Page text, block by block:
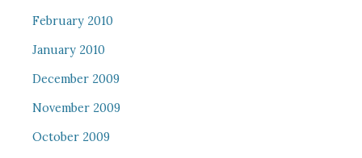
February 2010
January 2010
December 2009
November 2009
October 2009